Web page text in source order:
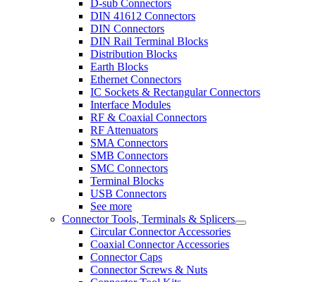
D-sub Connectors
DIN 41612 Connectors
DIN Connectors
DIN Rail Terminal Blocks
Distribution Blocks
Earth Blocks
Ethernet Connectors
IC Sockets & Rectangular Connectors
Interface Modules
RF & Coaxial Connectors
RF Attenuators
SMA Connectors
SMB Connectors
SMC Connectors
Terminal Blocks
USB Connectors
See more
Connector Tools, Terminals & Splicers
Circular Connector Accessories
Coaxial Connector Accessories
Connector Caps
Connector Screws & Nuts